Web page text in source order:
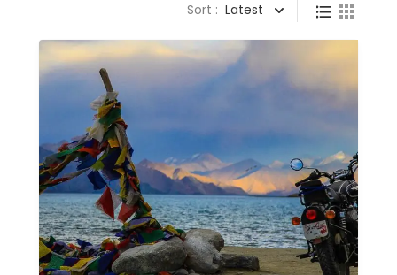
Sort : Latest